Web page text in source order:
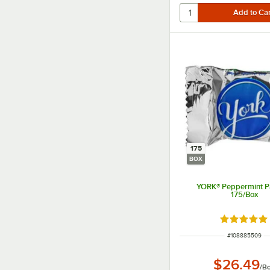
175
BOX
YORK® Peppermint
175/Box
Rated 5
ITEM NUMBER
#108885509
$26.49/